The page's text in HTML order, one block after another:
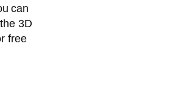
can
3D
free